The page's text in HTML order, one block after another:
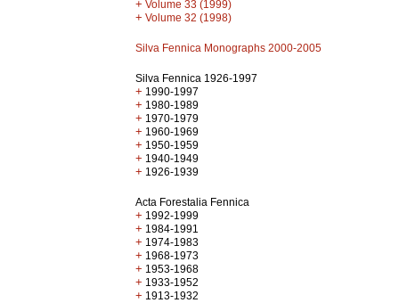
+ Volume 33 (1999)
+ Volume 32 (1998)
Silva Fennica Monographs 2000-2005
Silva Fennica 1926-1997
+ 1990-1997
+ 1980-1989
+ 1970-1979
+ 1960-1969
+ 1950-1959
+ 1940-1949
+ 1926-1939
Acta Forestalia Fennica
+ 1992-1999
+ 1984-1991
+ 1974-1983
+ 1968-1973
+ 1953-1968
+ 1933-1952
+ 1913-1932